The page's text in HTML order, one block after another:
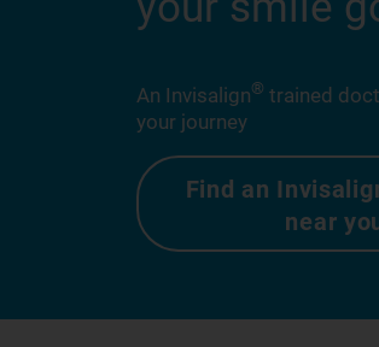
An Invisalign® trained
your journey
Find an
near